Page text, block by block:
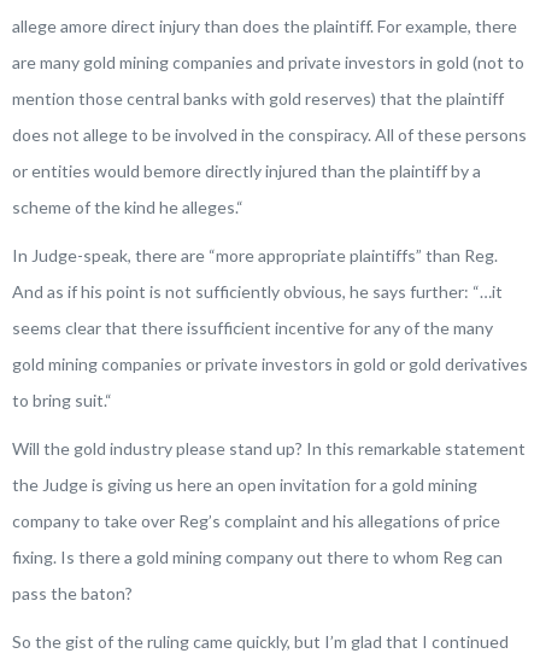
allege amore direct injury than does the plaintiff. For example, there
are many gold mining companies and private investors in gold (not to
mention those central banks with gold reserves) that the plaintiff
does not allege to be involved in the conspiracy. All of these persons
or entities would bemore directly injured than the plaintiff by a
scheme of the kind he alleges.“
In Judge-speak, there are “more appropriate plaintiffs” than Reg.
And as if his point is not sufficiently obvious, he says further: “…it
seems clear that there issufficient incentive for any of the many
gold mining companies or private investors in gold or gold derivatives
to bring suit.“
Will the gold industry please stand up? In this remarkable statement
the Judge is giving us here an open invitation for a gold mining
company to take over Reg’s complaint and his allegations of price
fixing. Is there a gold mining company out there to whom Reg can
pass the baton?
So the gist of the ruling came quickly, but I’m glad that I continued